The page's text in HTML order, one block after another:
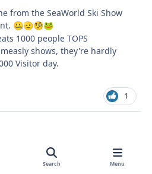
from the SeaWorld Ski Show
🤐🫡🧐🐸
1000 people TOPS
shows, they're hardly
Visitor day.
1
Replacement
Search Menu